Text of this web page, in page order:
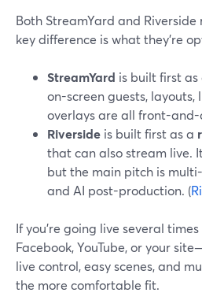
Both StreamYard and Riverside
key difference is what they’re
StreamYard is built first as
on-screen guests,
overlays are all front-and-
Riverside is built first as a
that can also stream live.
but the main pitch is
and AI post-production. (
If you’re going live several
Facebook, YouTube, or your
live control, easy scenes, and
the more comfortable fit.